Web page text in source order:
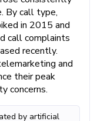
By call type,
in 2015 and
call complaints
recently.
and
their peak
concerns.
by artificial